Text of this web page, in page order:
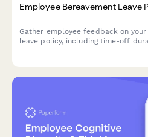
Employee Bereavement Leave
Gather employee feedback on
leave policy, including time-off